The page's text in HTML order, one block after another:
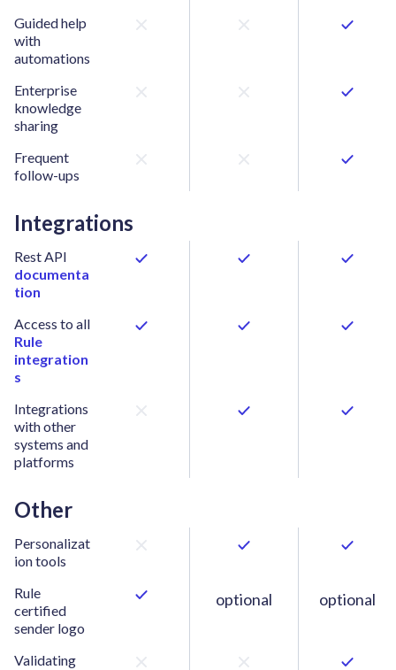
Guided help
with
automations
Enterprise
knowledge
sharing
Frequent
follow-ups
Integrations
Rest API
documenta
tion
Access to all
Rule
integration
s
Integrations
with other
systems and
platforms
Other
Personalizat
ion tools
Rule
certified
sender logo
optional optional
Validating